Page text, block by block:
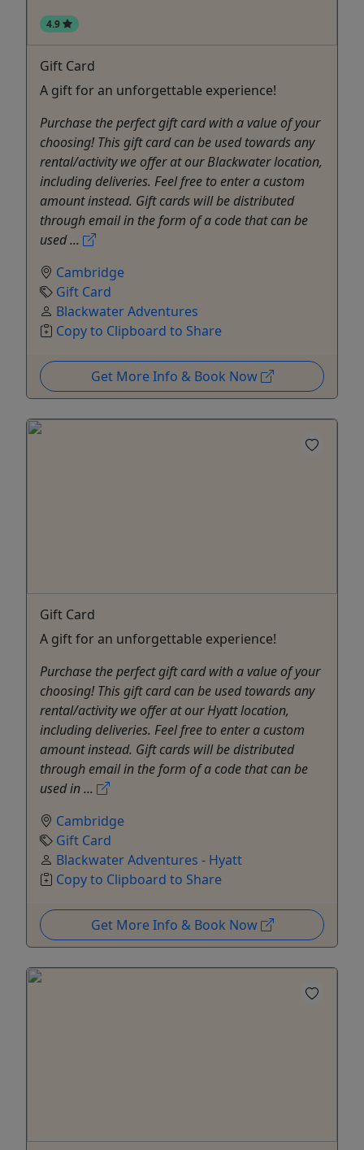
4.9
Gift Card
A gift for an unforgettable experience!
Purchase the perfect gift card with a value of your
choosing! This gift card can be used towards any
rental/activity we offer at our Blackwater location,
including deliveries. Feel free to enter a custom
amount instead. Gift cards will be distributed
through email in the form of a code that can be
used ...
Cambridge
Gift Card
Blackwater Adventures
Copy to Clipboard to Share
Get More Info & Book Now
Gift Card
A gift for an unforgettable experience!
Purchase the perfect gift card with a value of your
choosing! This gift card can be used towards any
rental/activity we offer at our Hyatt location,
including deliveries. Feel free to enter a custom
amount instead. Gift cards will be distributed
through email in the form of a code that can be
used in ...
Cambridge
Gift Card
Blackwater Adventures - Hyatt
Copy to Clipboard to Share
Get More Info & Book Now